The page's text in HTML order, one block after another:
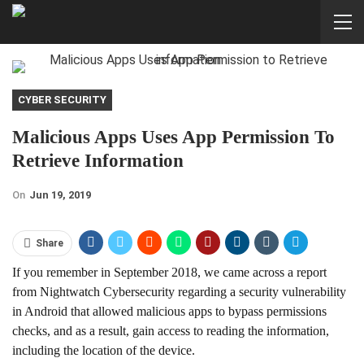
CYBER SECURITY
Malicious Apps Uses App Permission To
Retrieve Information
On Jun 19, 2019
Share
If you remember in September 2018, we came across a report
from Nightwatch Cybersecurity regarding a security vulnerability
in Android that allowed malicious apps to bypass permissions
checks, and as a result, gain access to reading the information,
including the location of the device.